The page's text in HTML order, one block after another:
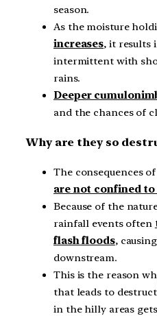
season.
As the moisture
increases, it results
intermittent with
rains.
Deeper
and the chances of
Why are they so
The consequences
are not confined to
Because of the
rainfall events often
flash floods,
downstream.
This is the reason
that leads to
in the hilly areas